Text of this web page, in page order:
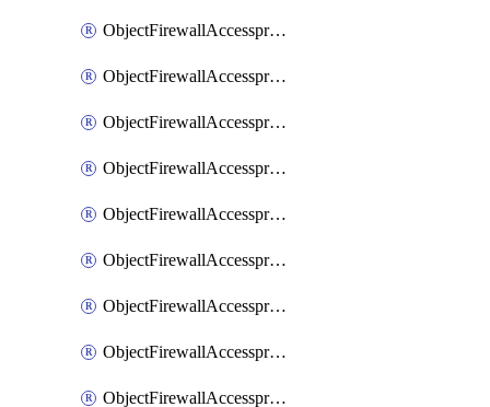
ObjectFirewallAccessproxy6ApigatewayRealservers
ObjectFirewallAccessproxy6ApigatewaySslciphersuites
ObjectFirewallAccessproxy6Move
ObjectFirewallAccessproxyApigateway
ObjectFirewallAccessproxyApigateway6
ObjectFirewallAccessproxyApigateway6Quic
ObjectFirewallAccessproxyApigateway6Realservers
ObjectFirewallAccessproxyApigateway6Sslciphersuites
ObjectFirewallAccessproxyApigatewayQuic